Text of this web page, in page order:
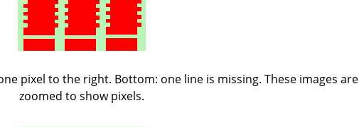
pixel to the right. Bottom: one line is missing. These images are
zoomed to show pixels.